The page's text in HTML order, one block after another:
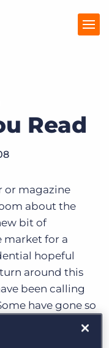
Log In
Read
or magazine
about the
bit of
market for a
hopeful
around this
been calling
have gone so
into recession
to see a single